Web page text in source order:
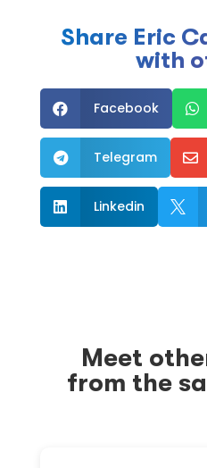
Share Eric
with
 Facebook 
 Telegram 
 Linkedin 
Meet
from the